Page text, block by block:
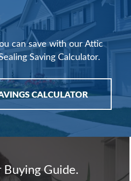
can save with our Attic
Saving Calculator.
CALCULATOR
Guide.